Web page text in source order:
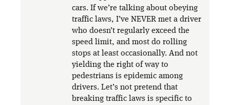
cars. If we’re talking about obeying
traffic laws, I’ve NEVER met a driver
who doesn’t regularly exceed the
speed limit, and most do rolling
stops at least occasionally. And not
yielding the right of way to
pedestrians is epidemic among
drivers. Let’s not pretend that
breaking traffic laws is specific to